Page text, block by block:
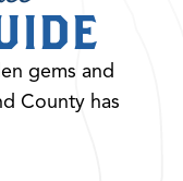
gems and
County has